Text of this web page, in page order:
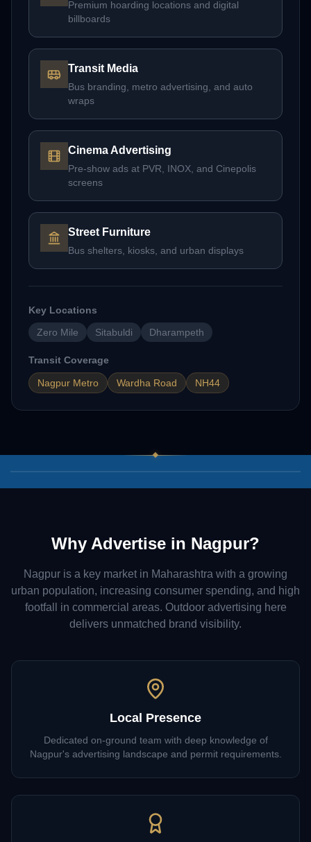
Premium hoarding locations and digital
billboards
Transit Media
Bus branding, metro advertising, and auto
wraps
Cinema Advertising
Pre-show ads at PVR, INOX, and Cinepolis
screens
Street Furniture
Bus shelters, kiosks, and urban displays
Key Locations
Zero Mile
Sitabuldi Dharampeth
Transit Coverage
Nagpur Metro Wardha Road NH44
Why Advertise in Nagpur?
Nagpur is a key market in Maharashtra with a growing
urban population, increasing consumer spending, and high
footfall in commercial areas. Outdoor advertising here
delivers unmatched brand visibility.
Local Presence
Dedicated on-ground team with deep knowledge of
Nagpur's advertising landscape and permit requirements.